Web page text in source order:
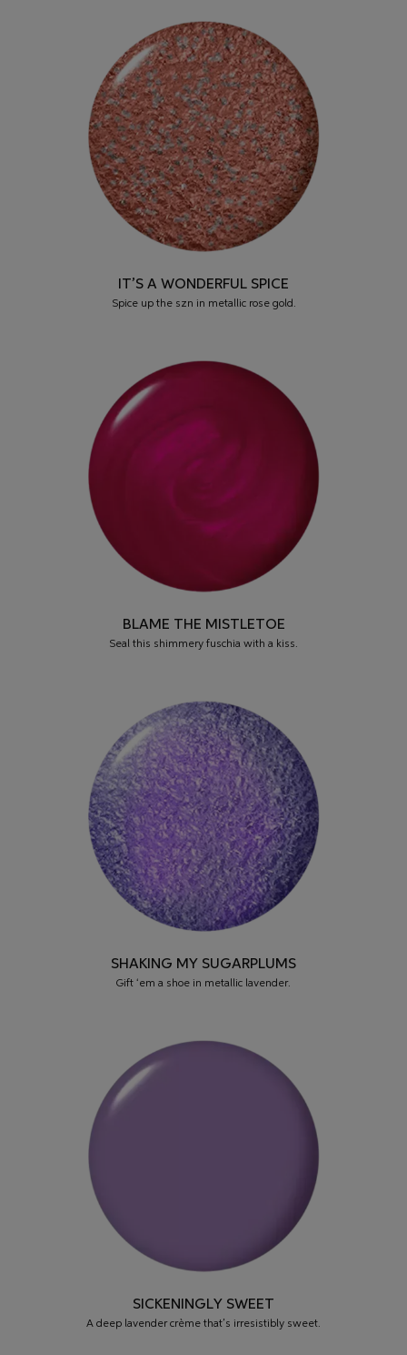
IT’S A WONDERFUL SPICE
Spice up the szn in metallic rose gold.
BLAME THE MISTLETOE
Seal this shimmery fuschia with a kiss.
SHAKING MY SUGARPLUMS
Gift ‘em a shoe in metallic lavender.
SICKENINGLY SWEET
A deep lavender crème that’s irresistibly sweet.